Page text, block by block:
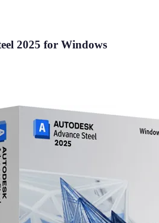
2025 for Windows